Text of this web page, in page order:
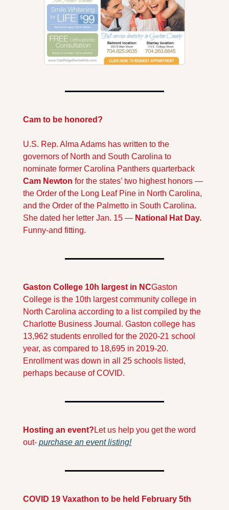
Cam to be honored?
U.S. Rep. Alma Adams has written to the
governors of North and South Carolina to
Cam Newton for the states’ two highest honors —
the Order of the Long Leaf Pine in North Carolina,
and the Order of the Palmetto in South Carolina.
She dated her letter Jan. 15 —
Funny-and fitting.
Gaston College 10h largest in NCGaston
College is the 10th largest community college in
North Carolina according to a list compiled by the
Charlotte Business Journal. Gaston college has
13,962 students enrolled for the 2020-21 school
year, as compared to 18,695 in 2019-20.
Enrollment was down in all 25 schools listed,
perhaps because of COVID.
Hosting an event? Let us help you get the word
out- purchase an event listing!
COVID 19 Vaxathon to be held February 5th